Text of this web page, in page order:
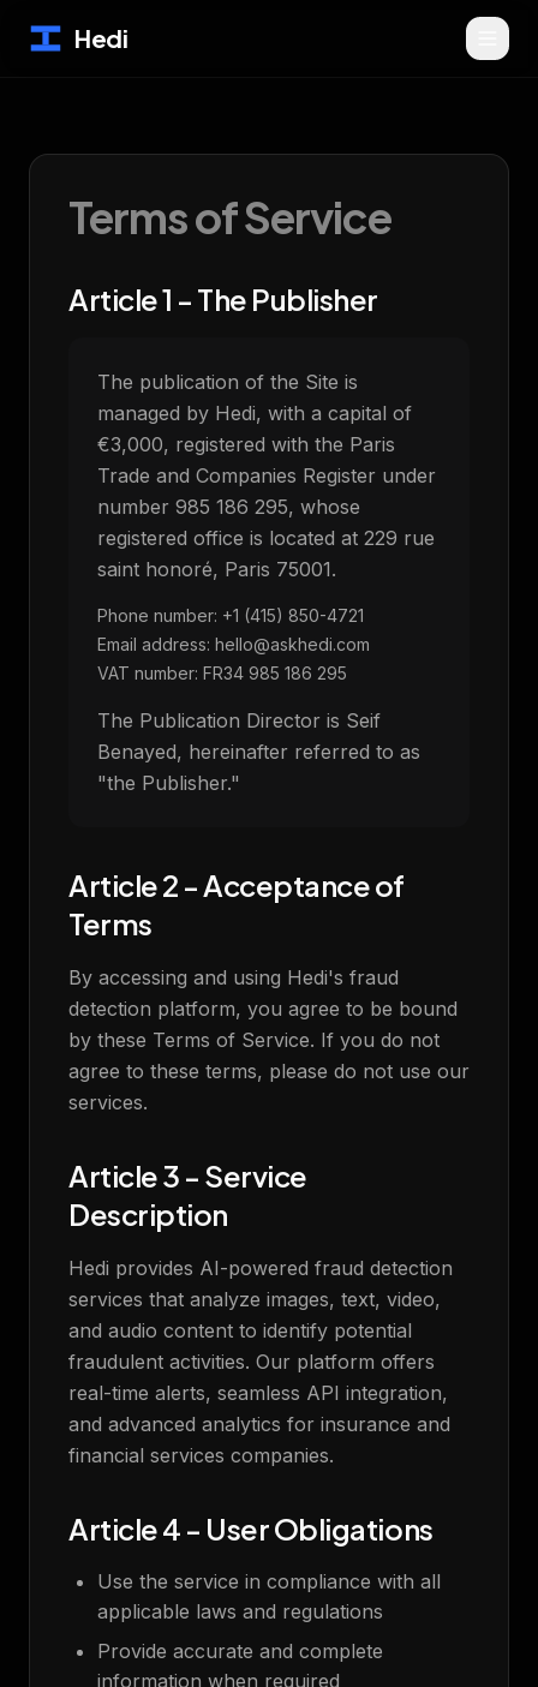
Hedi
Terms of Service
Article 1 - The Publisher
The publication of the Site is
managed by Hedi, with a capital of
€3,000, registered with the Paris
Trade and Companies Register under
number 985 186 295, whose
registered office is located at 229 rue
saint honoré, Paris 75001.
Phone number: +1 (415) 850-4721
Email address: hello@askhedi.com
VAT number: FR34 985 186 295
The Publication Director is Seif
Benayed, hereinafter referred to as
"the Publisher."
Article 2 - Acceptance of
Terms
By accessing and using Hedi's fraud
detection platform, you agree to be bound
by these Terms of Service. If you do not
agree to these terms, please do not use our
services.
Article 3 - Service
Description
Hedi provides AI-powered fraud detection
services that analyze images, text, video,
and audio content to identify potential
fraudulent activities. Our platform offers
real-time alerts, seamless API integration,
and advanced analytics for insurance and
financial services companies.
Article 4 - User Obligations
Use the service in compliance with all
applicable laws and regulations
Provide accurate and complete
information when required